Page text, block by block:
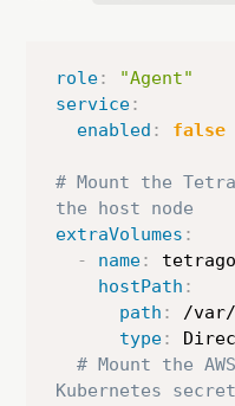
role:
"Agent"
service:
enabled : false
# Mount the
the host node
extraVolumes :
-
name:
hostPath :
path :
/
type:
# Mount the
Kubernetes secret